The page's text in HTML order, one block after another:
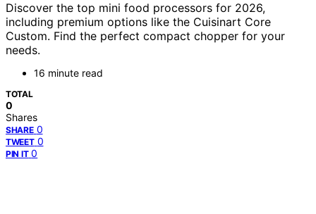
Discover the top mini food processors for 2026,
including premium options like the Cuisinart Core
Custom. Find the perfect compact chopper for your
needs.
16 minute read
TOTAL
0
Shares
SHARE 0
TWEET 0
PIN IT 0